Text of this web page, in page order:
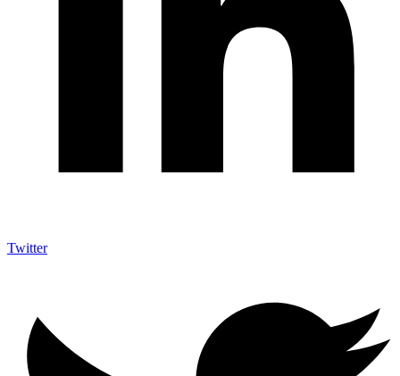
Twitter